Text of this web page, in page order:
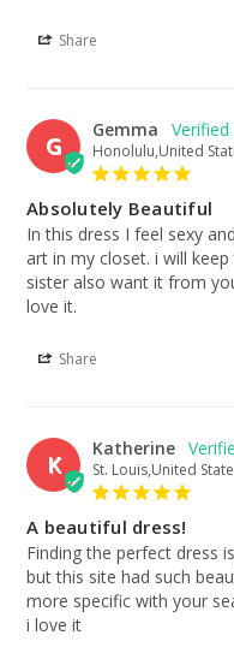
Share
G
Gemma
Honolulu,United
Absolutely Beautiful
In this dress I feel sexy
art in my closet. i will
sister also want it from
love it.
Share
K
Katherine
St. Louis,United
A beautiful dress!
Finding the perfect dress
but this site had such
more specific with your
i love it